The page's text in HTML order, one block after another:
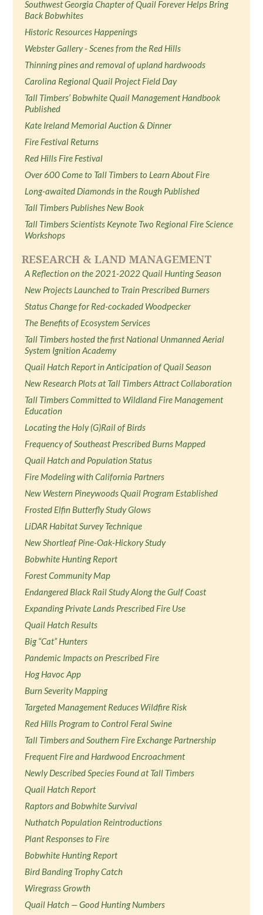
Southwest Georgia Chapter of Quail Forever Helps Bring
Back Bobwhites
Historic Resources Happenings
Webster Gallery - Scenes from the Red Hills
Thinning pines and removal of upland hardwoods
Carolina Regional Quail Project Field Day
Tall Timbers’ Bobwhite Quail Management Handbook
Published
Kate Ireland Memorial Auction & Dinner
Fire Festival Returns
Red Hills Fire Festival
Over 600 Come to Tall Timbers to Learn About Fire
Long-awaited Diamonds in the Rough Published
Tall Timbers Publishes New Book
Tall Timbers Scientists Keynote Two Regional Fire Science
Workshops
RESEARCH & LAND MANAGEMENT
A Reflection on the 2021-2022 Quail Hunting Season
New Projects Launched to Train Prescribed Burners
Status Change for Red-cockaded Woodpecker
The Benefits of Ecosystem Services
Tall Timbers hosted the first National Unmanned Aerial
System Ignition Academy
Quail Hatch Report in Anticipation of Quail Season
New Research Plots at Tall Timbers Attract Collaboration
Tall Timbers Committed to Wildland Fire Management
Education
Locating the Holy (G)Rail of Birds
Frequency of Southeast Prescribed Burns Mapped
Quail Hatch and Population Status
Fire Modeling with California Partners
New Western Pineywoods Quail Program Established
Frosted Elfin Butterfly Study Glows
LiDAR Habitat Survey Technique
New Shortleaf Pine-Oak-Hickory Study
Bobwhite Hunting Report
Forest Community Map
Endangered Black Rail Study Along the Gulf Coast
Expanding Private Lands Prescribed Fire Use
Quail Hatch Results
Big “Cat” Hunters
Pandemic Impacts on Prescribed Fire
Hog Havoc App
Burn Severity Mapping
Targeted Management Reduces Wildfire Risk
Red Hills Program to Control Feral Swine
Tall Timbers and Southern Fire Exchange Partnership
Frequent Fire and Hardwood Encroachment
Newly Described Species Found at Tall Timbers
Quail Hatch Report
Raptors and Bobwhite Survival
Nuthatch Population Reintroductions
Plant Responses to Fire
Bobwhite Hunting Report
Bird Banding Trophy Catch
Wiregrass Growth
Quail Hatch — Good Hunting Numbers